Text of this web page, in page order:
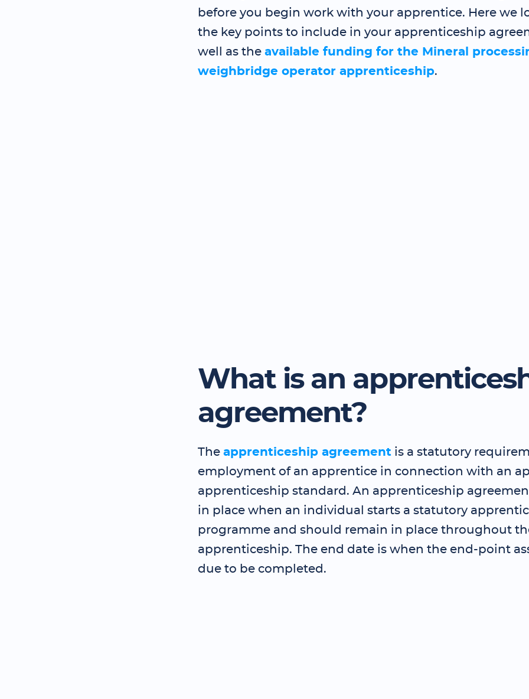
before you begin work with your apprentice. Here we
the key points to include in your apprenticeship
well as the available funding for the Mineral
weighbridge operator apprenticeship.
What is an
agreement?
The apprenticeship agreementis a statutory
employment of an apprentice in connection with an
apprenticeship standard. An apprenticeship
in place when an individual starts a statutory
programme and should remain in place throughout
apprenticeship. The end date is when the end-point
due to be completed.